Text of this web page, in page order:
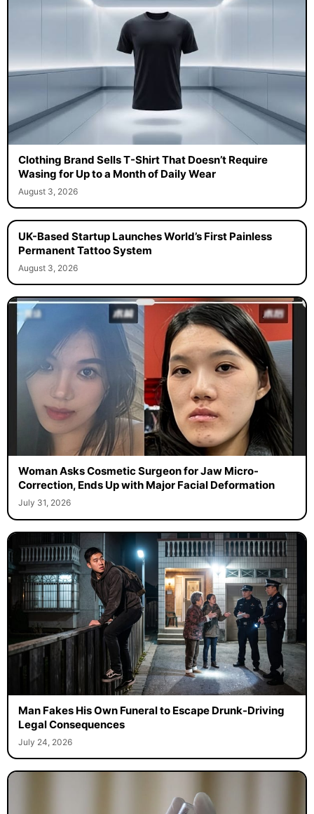
Clothing Brand Sells T-Shirt That Doesn’t Require
Wasing for Up to a Month of Daily Wear
August 3, 2026
UK-Based Startup Launches World’s First Painless
Permanent Tattoo System
August 3, 2026
Woman Asks Cosmetic Surgeon for Jaw Micro-
Correction, Ends Up with Major Facial Deformation
July 31, 2026
Man Fakes His Own Funeral to Escape Drunk-Driving
Legal Consequences
July 24, 2026